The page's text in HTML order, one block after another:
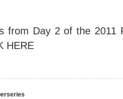
from Day 2 of the 2011
HERE